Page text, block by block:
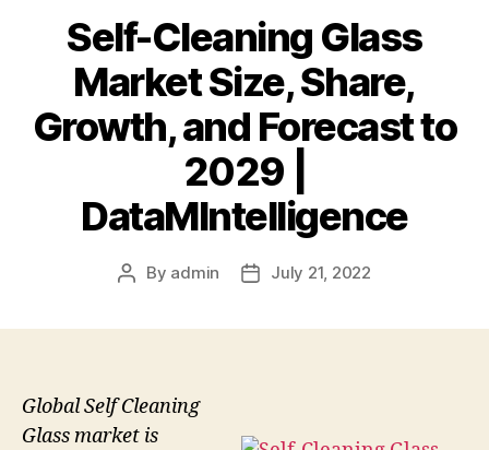
Self-Cleaning Glass
Market Size, Share,
Growth, and Forecast to
2029 |
DataMIntelligence
Post
By admin
PostJuly 21, 2022
Global Self Cleaning
Glass market is